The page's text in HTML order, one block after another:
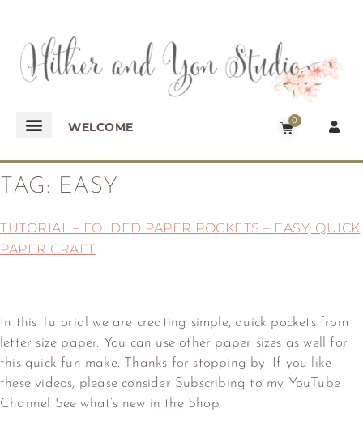
WELCOME 0
TAG: EASY
TUTORIAL – FOLDED PAPER POCKETS – EASY, QUICK
PAPER CRAFT
In this Tutorial we are creating simple, quick pockets from
letter size paper. You can use other paper sizes as well for
this quick fun make. Thanks for stopping by. If you like
these videos, please consider Subscribing to my YouTube
Channel See what’s new in the Shop